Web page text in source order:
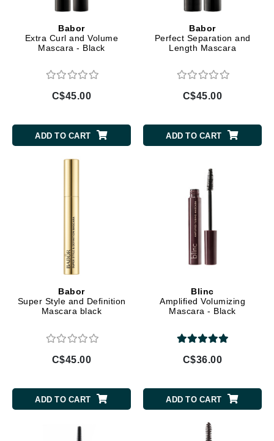
Babor
Extra Curl and Volume
Mascara - Black
C$45.00
ADD TO CART
Babor
Perfect Separation and
Length Mascara
C$45.00
ADD TO CART
Babor
Super Style and Definition
Mascara black
C$45.00
ADD TO CART
Blinc
Amplified Volumizing
Mascara - Black
C$36.00
ADD TO CART